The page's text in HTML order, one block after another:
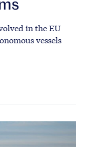
in the EU
vessels